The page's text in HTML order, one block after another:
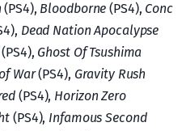
(PS4), Bloodborne (PS4), Conc
Dead Nation Apocalypse
Ghost Of Tsushima
War(PS4), Gravity Rush
(PS4), Horizon Zero
(PS4), Infamous Second